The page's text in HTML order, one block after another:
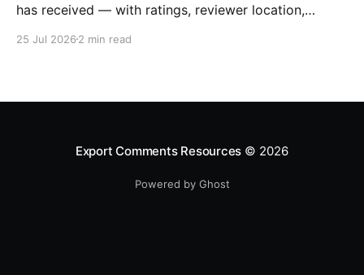
has received — with ratings, reviewer location,
to Excel, CSV or JSON.
25 Jul 2026 2 min read
Export Comments Resources © 2026
Powered by Ghost